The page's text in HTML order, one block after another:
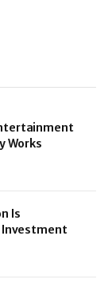
Works
Is
Investment